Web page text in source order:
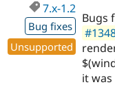
7.x-1.2
Bug fixes
Unsupported
Bugs
it was